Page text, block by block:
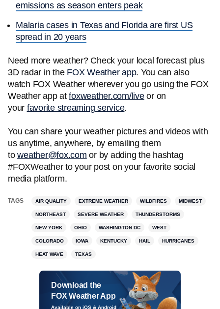
emissions as season enters peak
Malaria cases in Texas and Florida are first US
spread in 20 years
Need more weather? Check your local forecast plus
3D radar in the FOX Weather app. You can also
watch FOX Weather wherever you go using the FOX
Weather app atfoxweather.com/liveor on
your favorite streaming service.
You can share your weather pictures and videos with
us anytime, anywhere, by emailing them
toweather@fox.com or by adding the hashtag
#FOXWeather to your post on your favorite social
media platform.
TAGS AIR QUALITY EXTREME WEATHER WILDFIRES MIDWEST
NORTHEAST SEVERE WEATHER THUNDERSTORMS
NEW YORK OHIO WASHINGTON DC WEST
COLORADO IOWA KENTUCKY HAIL HURRICANES
HEAT WAVE TEXAS
Download the
FOX Weather App
Available on iOS & Android